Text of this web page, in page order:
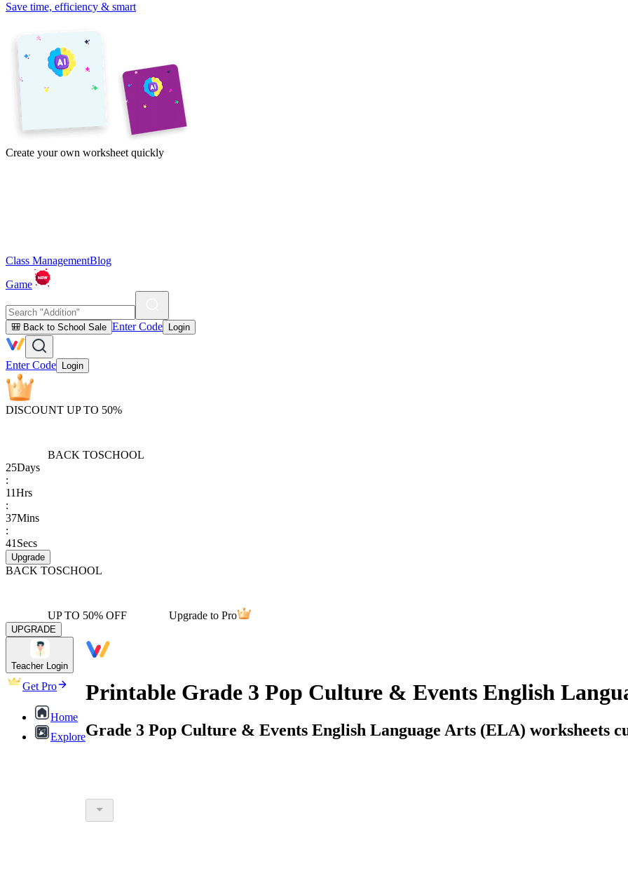
Save time, efficiency & smart
Create your own worksheet quickly
Class ManagementBlog
Game
🎒 Back to School Sale Enter Code Login
Enter Code Login
DISCOUNT UP TO 50%
BACK TOSCHOOL
25Days
:
11Hrs
:
37Mins
:
41 Secs
Upgrade
BACK TOSCHOOL
UP TO 50% OFF Upgrade to Pro
UPGRADE
Teacher Login
Get Pro
Home
Explore
Printable Grade 3 Pop Culture & Events English
Grade 3 Pop Culture & Events English Language Arts (ELA) worksheets